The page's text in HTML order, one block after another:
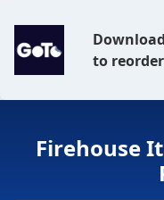
to reorder
Firehouse